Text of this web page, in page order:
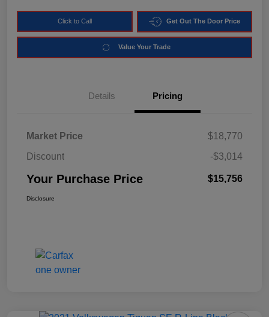
Click to Call Get Out The Door Price
Value Your Trade
Details Pricing
Market Price
$18,770
Discount
-$3,014
Your Purchase Price $15,756
Disclosure